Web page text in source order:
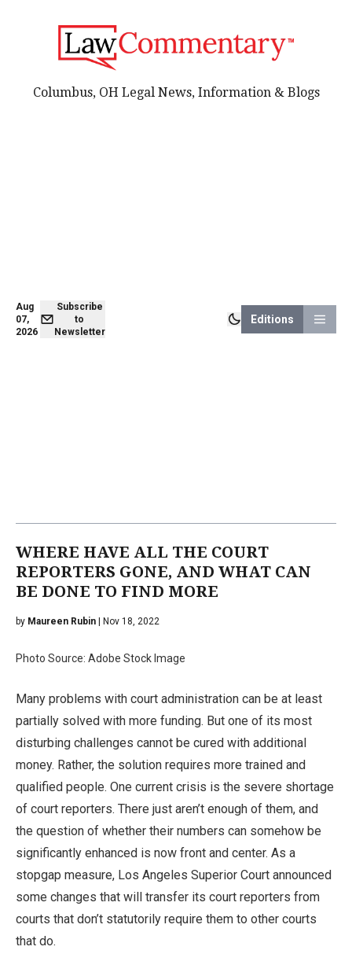
Aug
07,
2026
Subscribe
to
Newsletter
Editions
Columbus, OH Legal News, Information & Blogs
WHERE HAVE ALL THE COURT
REPORTERS GONE, AND WHAT CAN
BE DONE TO FIND MORE
by Maureen Rubin | Nov 18, 2022
Photo Source: Adobe Stock Image
Many problems with court administration can be at least
partially solved with more funding. But one of its most
disturbing challenges cannot be cured with additional
money. Rather, the solution requires more trained and
qualified people. One current crisis is the severe shortage
of court reporters. There just aren’t enough of them, and
the question of whether their numbers can somehow be
significantly enhanced is now front and center. As a
stopgap measure, Los Angeles Superior Court announced
some changes that will transfer its court reporters from
courts that don’t statutorily require them to other courts
that do.